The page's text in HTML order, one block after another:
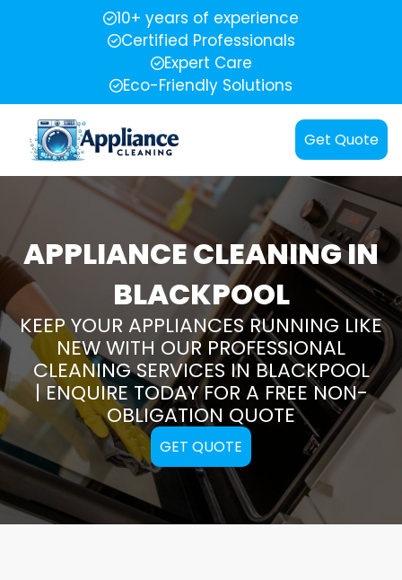
10+ years of experience
Certified Professionals
Expert Care
Eco-Friendly Solutions
Get Quote
APPLIANCE CLEANING IN
BLACKPOOL
KEEP YOUR APPLIANCES RUNNING LIKE
NEW WITH OUR PROFESSIONAL
CLEANING SERVICES IN BLACKPOOL
| ENQUIRE TODAY FOR A FREE NON-
OBLIGATION QUOTE
GET QUOTE